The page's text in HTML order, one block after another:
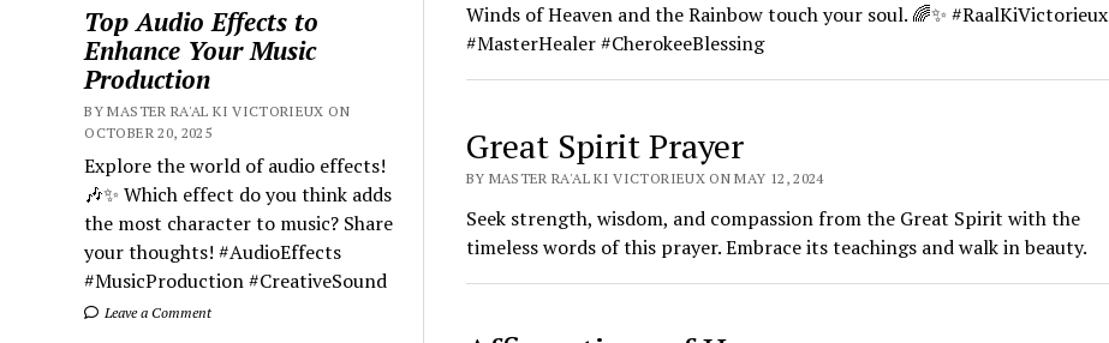
Top Audio Effects to
Enhance Your Music
Production
BY MASTER RA'AL KI VICTORIEUX ON
OCTOBER 20, 2025
Explore the world of audio effects!
🎶✨ Which effect do you think adds
the most character to music? Share
your thoughts! #AudioEffects
#MusicProduction #CreativeSound
Leave a Comment
Winds of Heaven and the Rainbow touch your soul. 🌈✨ #RaalKiVictorieux
#MasterHealer #CherokeeBlessing
Great Spirit Prayer
BY MASTER RA'AL KI VICTORIEUX ON MAY 12, 2024
Seek strength, wisdom, and compassion from the Great Spirit with the
timeless words of this prayer. Embrace its teachings and walk in beauty.